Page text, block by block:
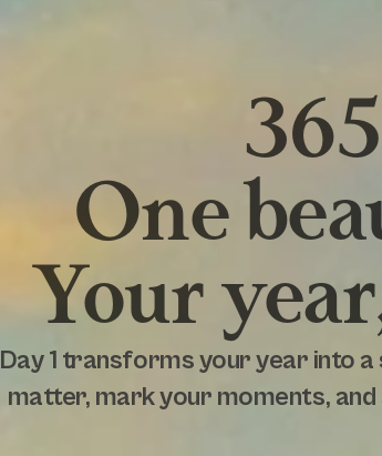
One
Your
Day 1 transforms your year into
matter, mark your moments,